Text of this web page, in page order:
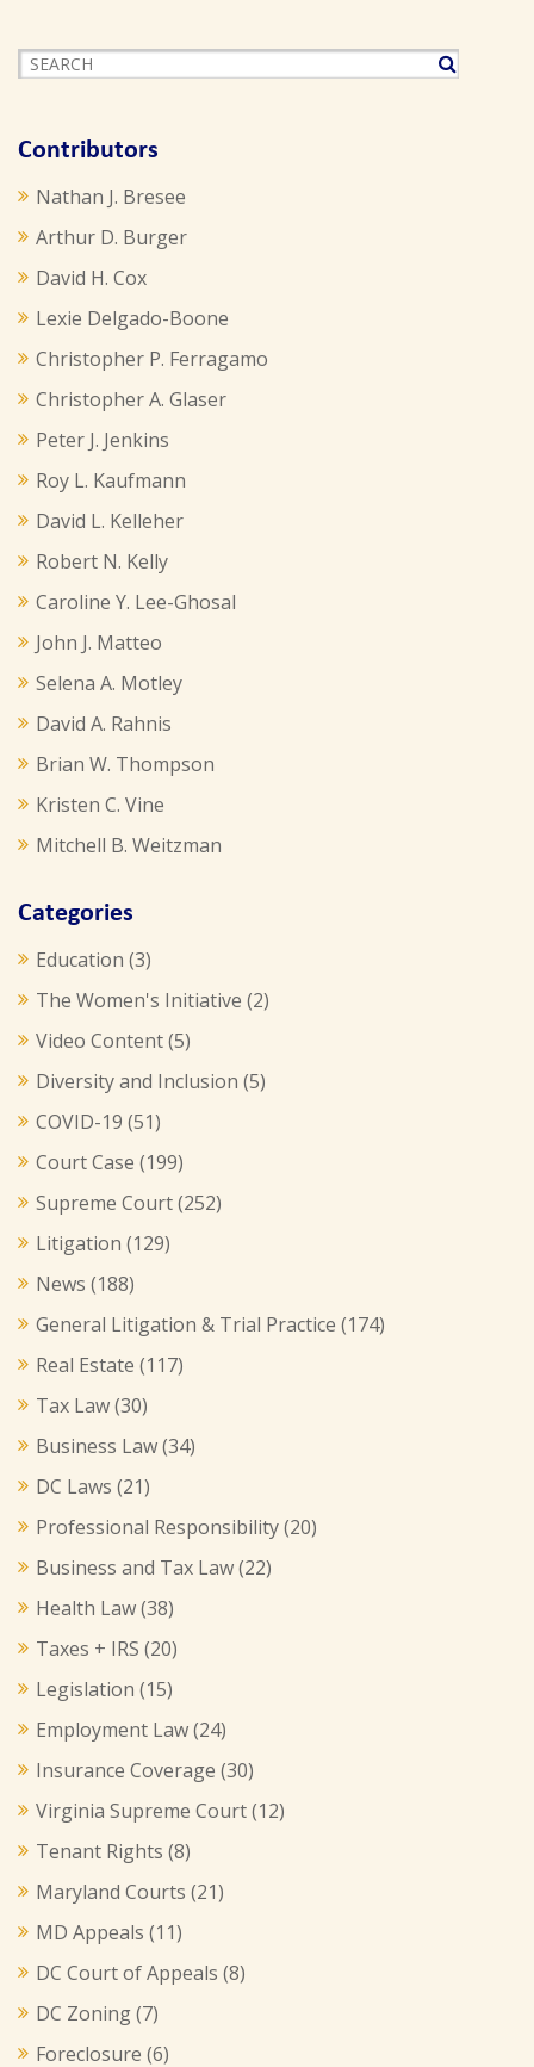
Contributors
Nathan J. Bresee
Arthur D. Burger
David H. Cox
Lexie Delgado-Boone
Christopher P. Ferragamo
Christopher A. Glaser
Peter J. Jenkins
Roy L. Kaufmann
David L. Kelleher
Robert N. Kelly
Caroline Y. Lee-Ghosal
John J. Matteo
Selena A. Motley
David A. Rahnis
Brian W. Thompson
Kristen C. Vine
Mitchell B. Weitzman
Categories
Education (3)
The Women's Initiative (2)
Video Content(5)
Diversity and Inclusion (5)
COVID-19 (51)
Court Case (199)
Supreme Court(252)
Litigation (129)
News (188)
General Litigation & Trial Practice (174)
Real Estate (117)
Tax Law(30)
Business Law(34)
DC Laws (21)
Professional Responsibility(20)
Business and Tax Law(22)
Health Law(38)
Taxes + IRS (20)
Legislation (15)
Employment Law(24)
Insurance Coverage (30)
Virginia Supreme Court(12)
Tenant Rights (8)
Maryland Courts (21)
MD Appeals (11)
DC Court of Appeals (8)
DC Zoning(7)
Foreclosure (6)